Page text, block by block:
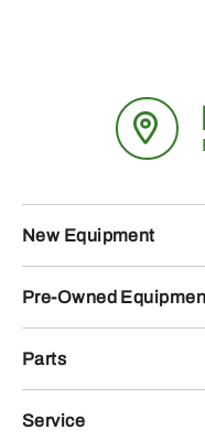
New Equipment
Pre-Owned
Parts
Service